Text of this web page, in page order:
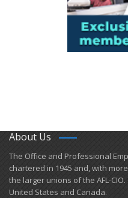
About Us
​The Office and Professional
chartered in 1945 and​, with
the larger unions of the AFL-
United States and Canada.